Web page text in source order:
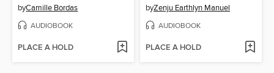
byCamille Bordas
AUDIOBOOK
PLACE A HOLD
byZenju Earthlyn Manuel
AUDIOBOOK
PLACE A HOLD